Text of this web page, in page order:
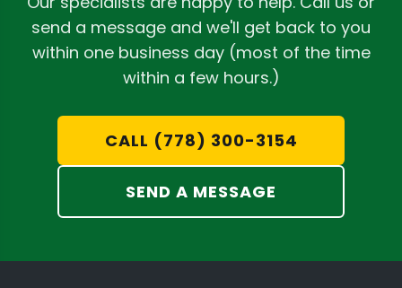
send a message and we'll get back to you
within one business day (most of the time
within a few hours.)
CALL (778) 300-3154
SEND A MESSAGE